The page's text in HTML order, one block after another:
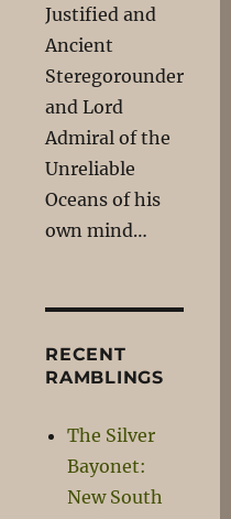
Justified and
Ancient
Steregorounder
and Lord
Admiral of the
Unreliable
Oceans of his
own mind…
RECENT
RAMBLINGS
The Silver
Bayonet:
New South